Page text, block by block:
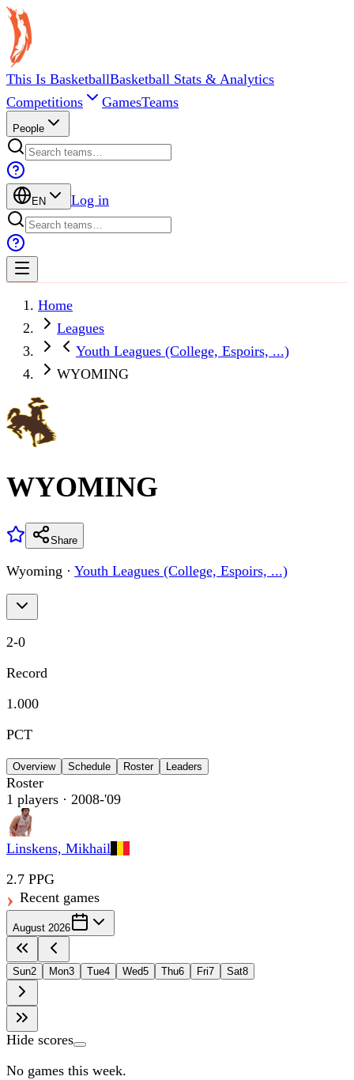
This Is BasketballBasketball Stats & Analytics
Competitions
GamesTeams
People
EN Log in
Home
Leagues
Youth Leagues (College, Espoirs, ...)
WYOMING
WYOMING
Share
Wyoming · Youth Leagues (College, Espoirs, ...)
2-0
Record
1.000
PCT
Overview Schedule Roster Leaders
Roster
1 players · 2008-'09
Linskens, Mikhail
2.7 PPG
Recent games
August 2026
Sun2 Mon3 Tue4 Wed5 Thu6 Fri7 Sat8
Hide scores
No games this week.